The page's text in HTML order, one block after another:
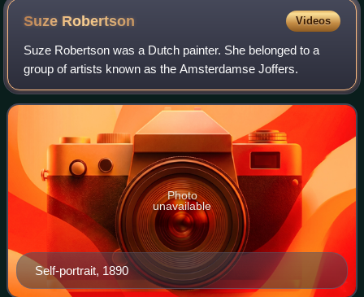
Suze Robertson Videos
Suze Robertson was a Dutch painter. She belonged to a
group of artists known as the Amsterdamse Joffers.
Self-portrait, 1890
Photo
unavailable